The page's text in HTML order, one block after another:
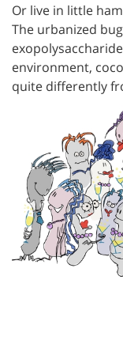
Or live in little
The urbanized
environment,
quite differently